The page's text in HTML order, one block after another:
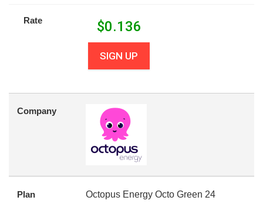
Rate $0.136
SIGN UP
Company
Plan Octopus Energy Octo Green 24